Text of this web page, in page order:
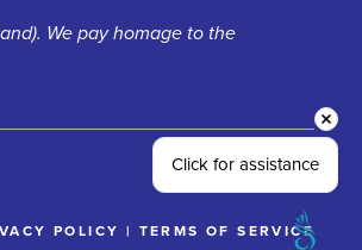
We pay homage to the
POLICY | TERMS OF SERVICE
Click for assistance